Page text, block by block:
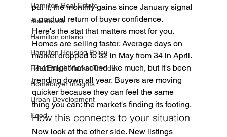
Hamilton Real Estate
real estate
Hamilton ontario
Hamilton Housing Policy
Real Estate Market Trends
Homebuyer Insights
Urban Development
Food
put it, the monthly gains since January signal
a gradual return of buyer confidence.
Here's the stat that matters most for you.
Homes are selling faster. Average days on
market dropped to 32 in May from 34 in April.
That might not sound like much, but it's been
trending down all year. Buyers are moving
quicker because they can feel the same
thing you can: the market's finding its footing.
How this connects to your situation
Now look at the other side. New listings